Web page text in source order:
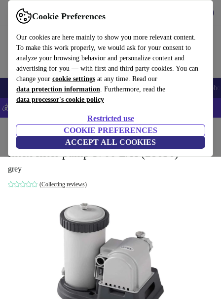
Cookie Preferences
Our cookies are here mainly to show you more relevant content.
To make this work properly, we would ask for your consent to
analyze your browsing behavior and personalize content and
advertising for you — with first and third party cookies. You can
change your cookie settings at any time. Read our
data protection information. Furthermore, read the
data processor's cookie policy
Restricted use
COOKIE PREFERENCES
ACCEPT ALL COOKIES
Use refurbed fast and easy
Smartphones Laptops Tablets Smartwatches Accessories
💰Save 5% MORE on all iPhones – Code: IPHONEDEAL –
Garden Pools & pool accessories
Intex filter pump 5700 L/H (28636)
grey
(Collecting reviews)